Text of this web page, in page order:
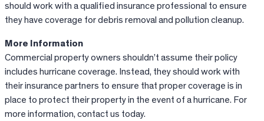
should work with a qualified insurance professional to ensure
they have coverage for debris removal and pollution cleanup.
More Information
Commercial property owners shouldn’t assume their policy
includes hurricane coverage. Instead, they should work with
their insurance partners to ensure that proper coverage is in
place to protect their property in the event of a hurricane. For
more information, contact us today.